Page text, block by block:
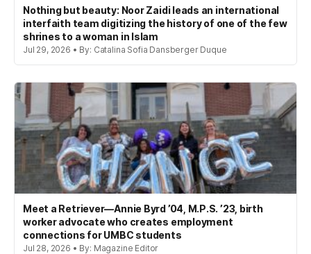
Nothing but beauty: Noor Zaidi leads an international
interfaith team digitizing the history of one of the few
shrines to a woman in Islam
Jul 29, 2026 • By: Catalina Sofia Dansberger Duque
Meet a Retriever—Annie Byrd ’04, M.P.S. ’23, birth
worker advocate who creates employment
connections for UMBC students
Jul 28, 2026 • By: Magazine Editor